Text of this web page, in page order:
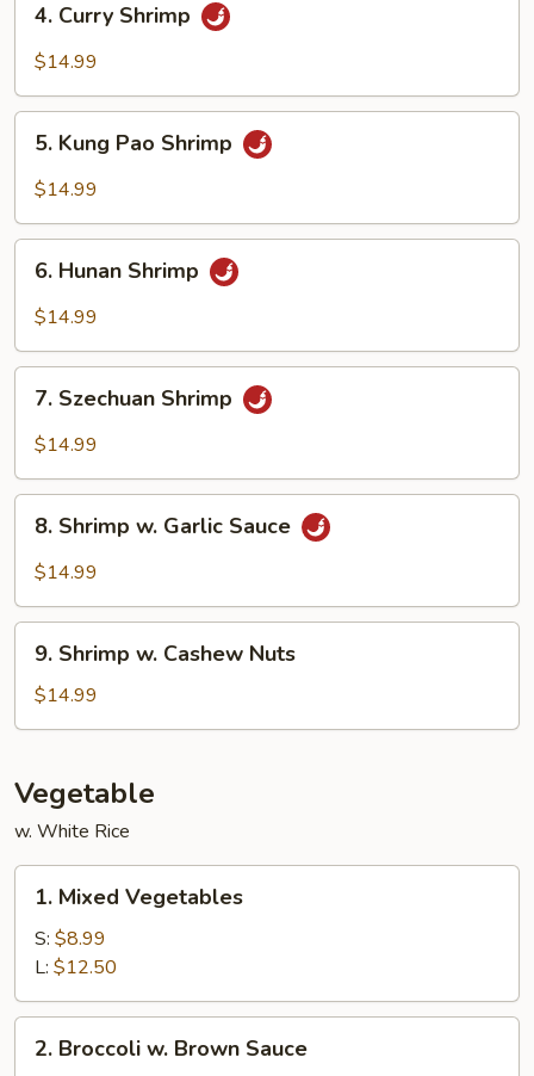
Curry
Shrimp
4. Curry Shrimp
$14.99
Kung
Pao
5. Kung Pao Shrimp
$14.99
Hunan
Shrimp
6. Hunan Shrimp
$14.99
Szechuan
Shrimp
7. Szechuan Shrimp
$14.99
Shrimp
Sauce
8. Shrimp w. Garlic Sauce
$14.99
Shrimp
Cashew
9. Shrimp w. Cashew Nuts
$14.99
Vegetable
w. White Rice
Mixed
Vegetables
1. Mixed Vegetables
S: $8.99
L: $12.50
Broccoli
2. Broccoli w. Brown Sauce